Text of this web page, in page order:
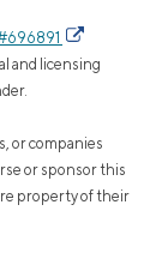
and licensing
or companies
or sponsor this
property of their